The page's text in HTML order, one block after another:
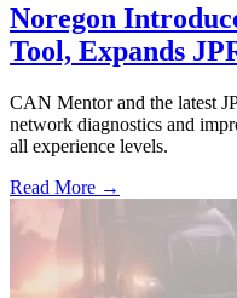
Noregon
Tool, Expands
CAN Mentor and the latest
network diagnostics and
all experience levels.
Read More →